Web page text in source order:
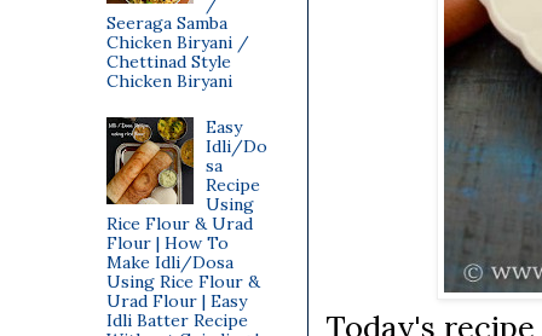
Today's
Seeraga Samba
Chicken Biryani /
Chettinad Style
Chicken Biryani
Easy
Idli/Do
sa
Recipe
Using
Rice Flour & Urad
Flour | How To
Make Idli/Dosa
Using Rice Flour &
Urad Flour | Easy
Idli Batter Recipe